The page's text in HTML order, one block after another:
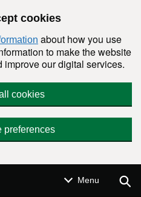
cookies
about how you use
to make the website
our digital services.
cookies
preferences
Menu